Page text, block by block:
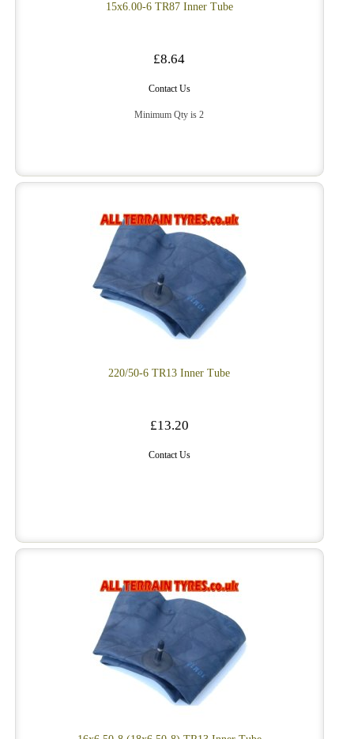
15x6.00-6 TR87 Inner Tube
£8.64
Contact Us
Minimum Qty is 2
220/50-6 TR13 Inner Tube
£13.20
Contact Us